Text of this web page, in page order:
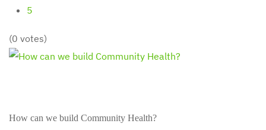
5
(0 votes)
How can we build Community Health?